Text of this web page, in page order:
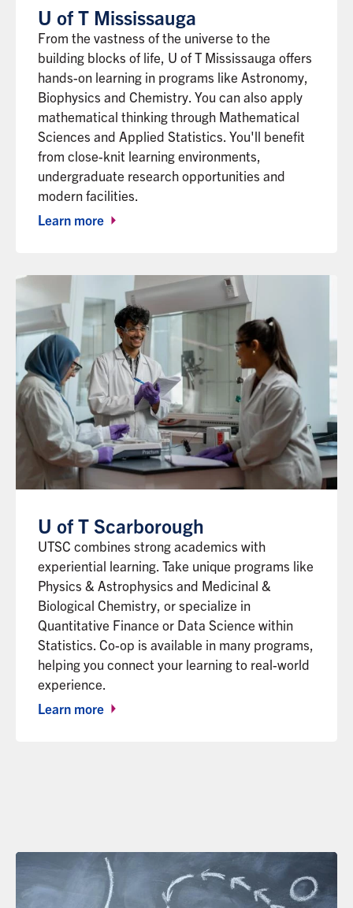
U of T Mississauga
From the vastness of the universe to the
building blocks of life, U of T Mississauga offers
hands-on learning in programs like Astronomy,
Biophysics and Chemistry. You can also apply
mathematical thinking through Mathematical
Sciences and Applied Statistics. You'll benefit
from close-knit learning environments,
undergraduate research opportunities and
modern facilities.
Learn more
U of T Scarborough
UTSC combines strong academics with
experiential learning. Take unique programs like
Physics & Astrophysics and Medicinal &
Biological Chemistry, or specialize in
Quantitative Finance or Data Science within
Statistics. Co-op is available in many programs,
helping you connect your learning to real-world
experience.
Learn more